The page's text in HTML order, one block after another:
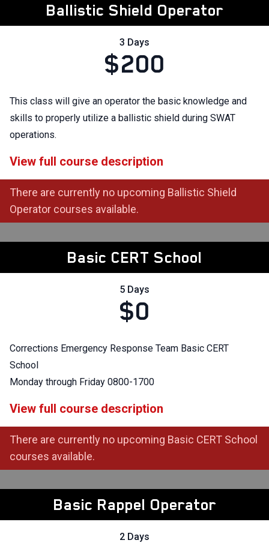
Ballistic Shield Operator
3 Days
$200
This class will give an operator the basic knowledge and
skills to properly utilize a ballistic shield during SWAT
operations.
View full course description
There are currently no upcoming Ballistic Shield
Operator courses available.
Basic CERT School
5 Days
$0
Corrections Emergency Response Team Basic CERT
School
Monday through Friday 0800-1700
View full course description
There are currently no upcoming Basic CERT School
courses available.
Basic Rappel Operator
2 Days